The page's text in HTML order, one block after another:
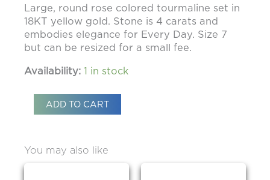
Large, round rose colored tourmaline set in
18KT yellow gold. Stone is 4 carats and
embodies elegance for Every Day. Size 7
but can be resized for a small fee.
Availability: 1 in stock
ADD TO CART
You may also like